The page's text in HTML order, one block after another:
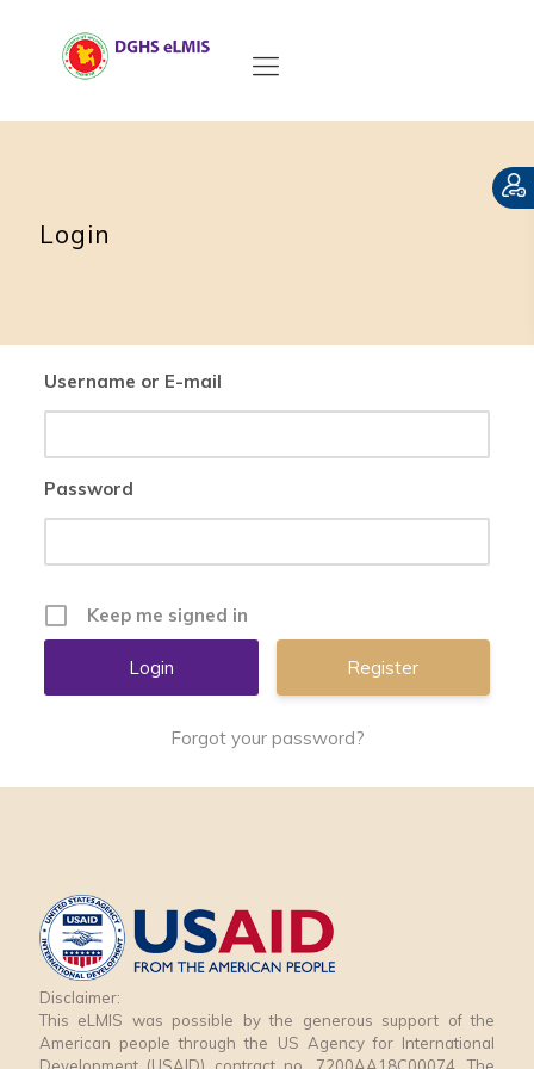
Login
Username or E-mail
Password
Keep me signed in
Register
Forgot your password?
Disclaimer:
This eLMIS was possible by the generous support of the
American people through the US Agency for International